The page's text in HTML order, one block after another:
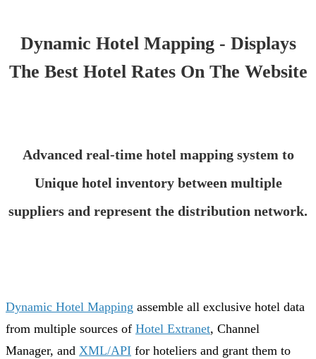
Dynamic Hotel Mapping - Displays
The Best Hotel Rates On The Website
Advanced real-time hotel mapping system to
Unique hotel inventory between multiple
suppliers and represent the distribution network.
Dynamic Hotel Mapping assemble all exclusive hotel data
from multiple sources of Hotel Extranet, Channel
Manager, and XML/API for hoteliers and grant them to